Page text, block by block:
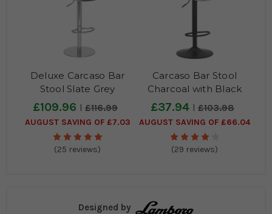
Deluxe Carcaso Bar
Stool Slate Grey
£109.96 £116.99
AUGUST SAVING OF £7.03
(25 reviews)
Carcaso Bar Stool
Charcoal with Black
Frame
£37.94 £103.98
AUGUST SAVING OF £66.04
(29 reviews)
Designed by